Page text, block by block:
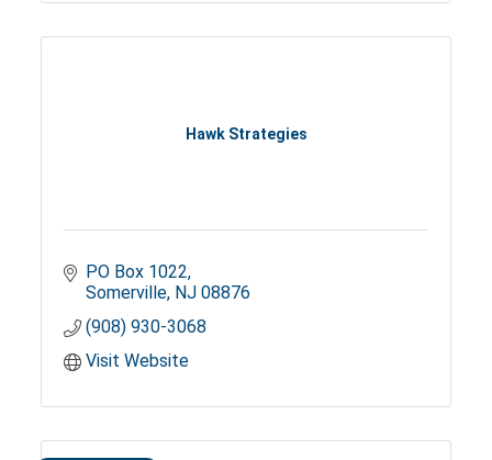
Hawk Strategies
PO Box 1022
Somerville NJ 08876
(908) 930-3068
Visit Website